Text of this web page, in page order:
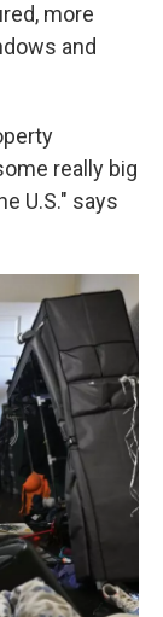
more
and
really big
U.S." says